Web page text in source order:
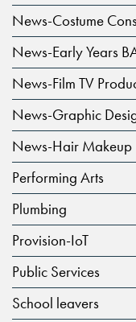
News-Costume
News-Early Years
News-Film TV
News-Graphic
News-Hair Makeup
Performing Arts
Plumbing
Provision-IoT
Public Services
School leavers